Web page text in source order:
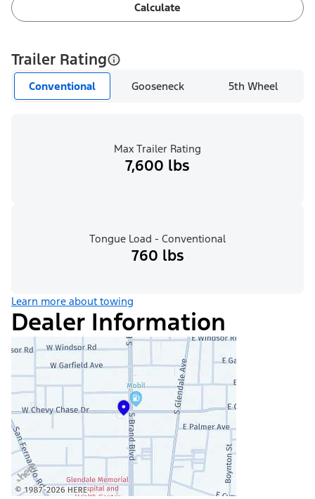
Calculate
Trailer Rating
Conventional Gooseneck 5th Wheel
Max Trailer Rating
7,600 lbs
Tongue Load - Conventional
760 lbs
Learn more about towing
Dealer Information